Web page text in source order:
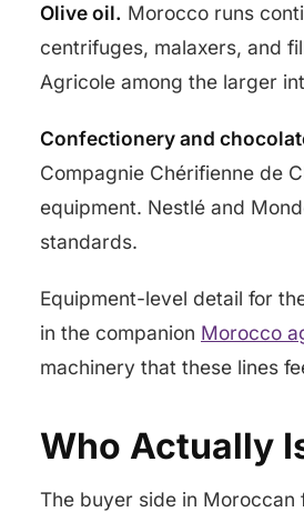
Olive oil. Morocco runs
centrifuges, malaxers, and
Agricole among the larger
Confectionery and
Compagnie Chérifienne de
equipment. Nestlé and
standards.
Equipment-level detail for
in the companion Morocco
machinery that these lines
Who Actually
The buyer side in